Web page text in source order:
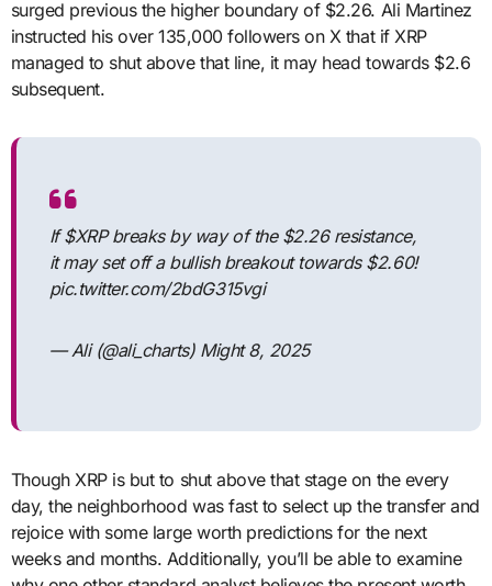
surged previous the higher boundary of $2.26. Ali Martinez
instructed his over 135,000 followers on X that if XRP
managed to shut above that line, it may head towards $2.6
subsequent.
If $XRP breaks by way of the $2.26 resistance,
it may set off a bullish breakout towards $2.60!
pic.twitter.com/2bdG315vgi
— Ali (@ali_charts) Might 8, 2025
Though XRP is but to shut above that stage on the every
day, the neighborhood was fast to select up the transfer and
rejoice with some large worth predictions for the next
weeks and months. Additionally, you’ll be able to examine